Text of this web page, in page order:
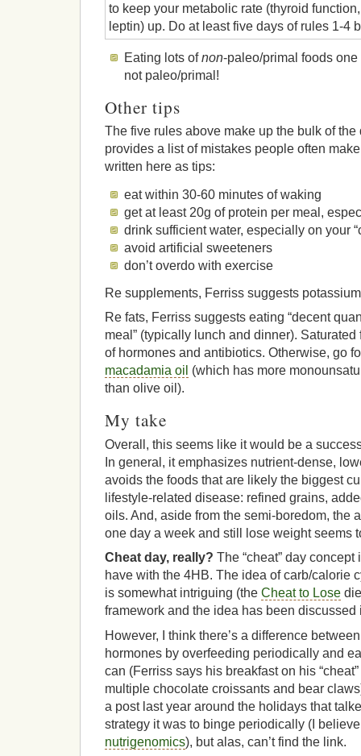
to keep your metabolic rate (thyroid
leptin) up. Do at least five days of rules 1-4
Eating lots ofnon-paleo/primal foods
not paleo/primal!
Other tips
The five rules above make up the bulk of the
provides a list of mistakes people often
written here as tips:
eat within 30-60 minutes of waking
get at least 20g of protein per meal,
drink sufficient water, especially on your
avoid artificial sweeteners
don’t overdo with exercise
Re supplements, Ferriss suggests
Re fats, Ferriss suggests eating “decent
meal” (typically lunch and dinner).
of hormones and antibiotics. Otherwise, go
macadamia oil (which has more
than olive oil).
My take
Overall, this seems like it would be a
In general, it emphasizes nutrient-dense,
avoids the foods that are likely the biggest
lifestyle-related disease: refined grains,
oils. And, aside from the semi-boredom, the
one day a week and still lose weight seems
Cheat day, really? The “cheat” day
have with the 4HB. The idea of carb/calorie
is somewhat intriguing (the Cheat to Lose
framework and the idea has been
However, I think there’s a difference
hormones by overfeeding periodically and
can (Ferriss says his breakfast on his
multiple chocolate croissants and bear
a post last year around the holidays that
strategy it was to binge periodically (I
nutrigenomics), but alas, can’t find the link.